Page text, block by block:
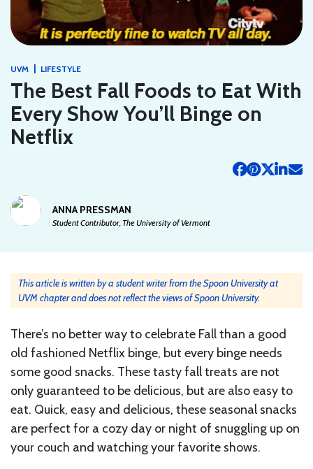
UVM | LIFESTYLE
The Best Fall Foods to Eat With
Every Show You’ll Binge on
Netflix
ANNA PRESSMAN
Student Contributor, The University of Vermont
This article is written by a student writer from the Spoon University at
UVM chapter and does not reflect the views of Spoon University.
There’s no better way to celebrate Fall than a good
old fashioned Netflix binge, but every binge needs
some good snacks. These tasty fall treats are not
only guaranteed to be delicious, but are also easy to
eat. Quick, easy and delicious, these seasonal snacks
are perfect for a cozy day or night of snuggling up on
your couch and watching your favorite shows.